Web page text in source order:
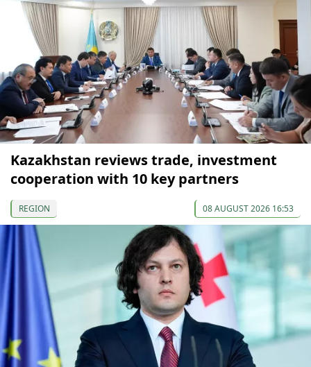
Kazakhstan reviews trade, investment
cooperation with 10 key partners
REGION 08 AUGUST 2026 16:53